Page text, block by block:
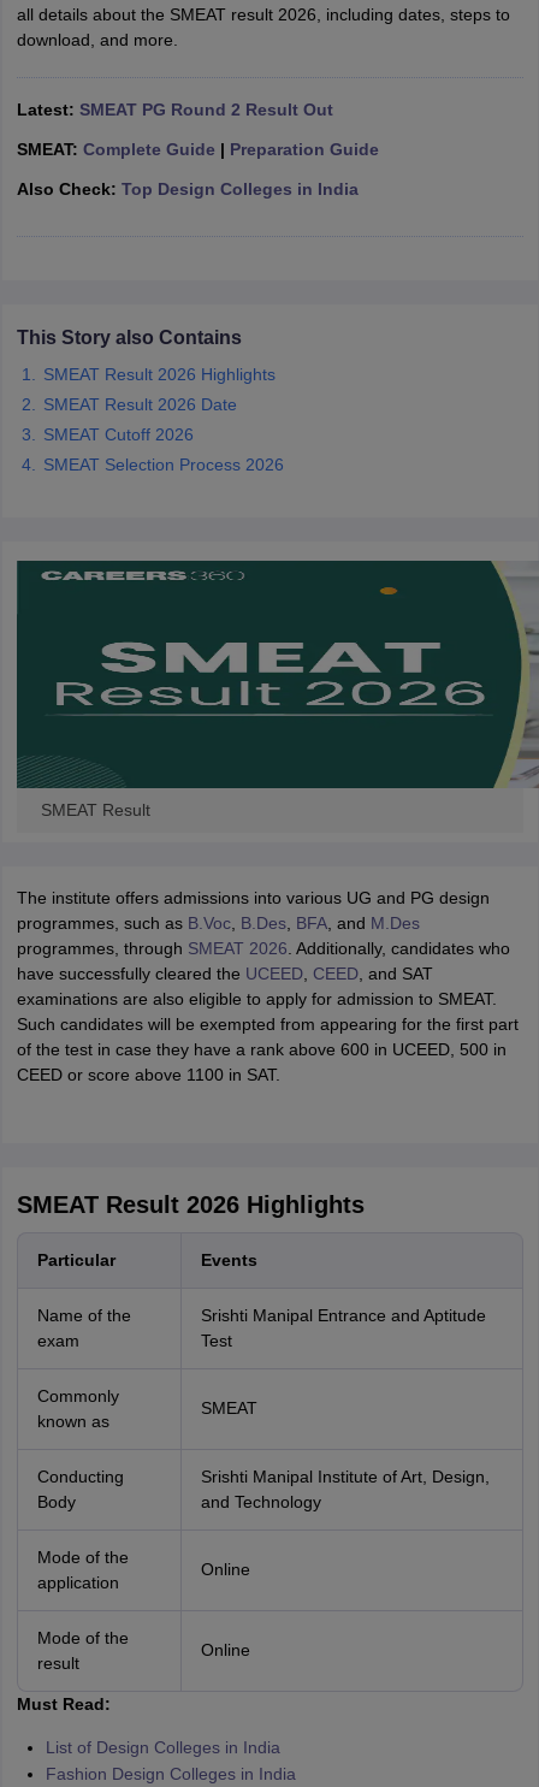
BangaloreFashion Design Colleges in ChennaiFashion Design
in DelhiInterior Design Colleges in Pune
UCEEDDesign Colleges in india Accepting CEED
in IndiaM.Des Colleges in IndiaM.Des Fashion Design
Pattern PDFCEED Syllabus PDF
all details about the SMEAT result 2026, including dates, steps to
download, and more.
Latest: SMEAT PG Round 2 Result Out
SMEAT: Complete Guide | Preparation Guide
Also Check: Top Design Colleges in India
This Story also Contains
SMEAT Result 2026 Highlights
SMEAT Result 2026 Date
SMEAT Cutoff 2026
SMEAT Selection Process 2026
SMEAT Result
The institute offers admissions into various UG and PG design
programmes, such as B.Voc, B.Des, BFA, and M.Des
programmes, through SMEAT 2026 . Additionally, candidates who
have successfully cleared the UCEED, CEED, and SAT
examinations are also eligible to apply for admission to SMEAT.
Such candidates will be exempted from appearing for the first part
of the test in case they have a rank above 600 in UCEED, 500 in
CEED or score above 1100 in SAT.
SMEAT Result 2026 Highlights
Particular Events
Name of the
exam
Srishti Manipal Entrance and Aptitude
Test
Commonly
known as
SMEAT
Conducting
Body
Srishti Manipal Institute of Art, Design,
and Technology
Mode of the
application
Online
Mode of the
result
Online
Must Read:
List of Design Colleges in India
Fashion Design Colleges in India